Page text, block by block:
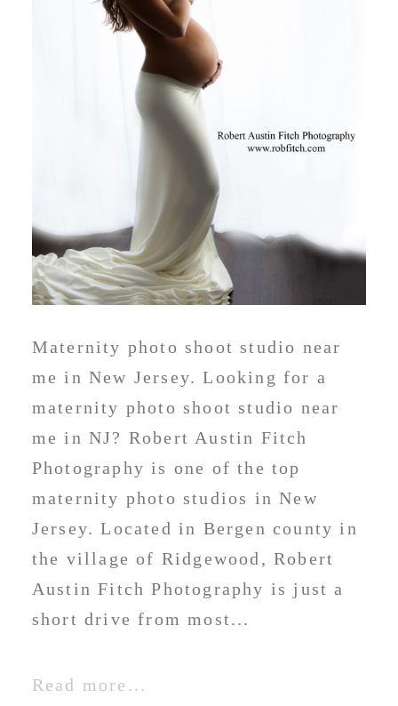
Maternity photo shoot studio near
me in New Jersey. Looking for a
maternity photo shoot studio near
me in NJ? Robert Austin Fitch
Photography is one of the top
maternity photo studios in New
Jersey. Located in Bergen county in
the village of Ridgewood, Robert
Austin Fitch Photography is just a
short drive from most...
Read more...